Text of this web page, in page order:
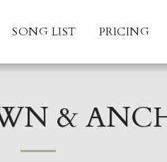
SONG LIST PRICING
&